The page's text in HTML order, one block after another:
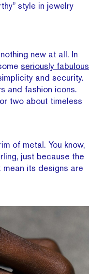
style in jewelry
new at all. In
seriously fabulous
and security.
and fashion icons.
two about timeless
of metal. You know,
just because the
its designs are